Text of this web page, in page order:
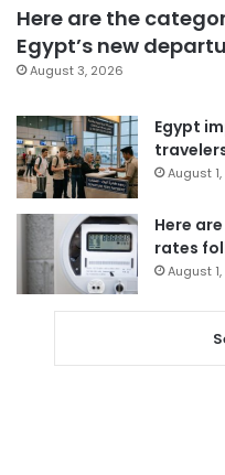
Here are the
Egypt’s new
August 3, 2026
Egypt
August
Here
rates
August